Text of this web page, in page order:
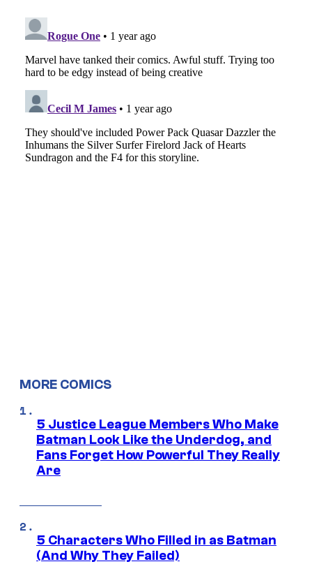
MORE COMICS
5 Justice League Members Who Make
Batman Look Like the Underdog, and
Fans Forget How Powerful They Really
Are
5 Characters Who Filled in as Batman
(And Why They Failed)